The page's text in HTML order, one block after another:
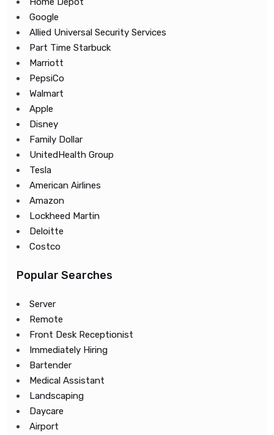
Google
Allied Universal Security Services
Part Time Starbuck
Marriott
PepsiCo
Walmart
Apple
Disney
Family Dollar
UnitedHealth Group
Tesla
American Airlines
Amazon
Lockheed Martin
Deloitte
Costco
Popular Searches
Server
Remote
Front Desk Receptionist
Immediately Hiring
Bartender
Medical Assistant
Landscaping
Daycare
Airport